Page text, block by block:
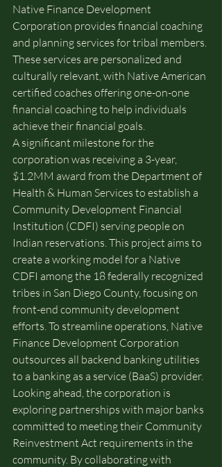
Native Finance Development
Corporation provides financial coaching
and planning services for tribal members.
These services are personalized and
culturally relevant, with Native American
certified coaches offering one-on-one
financial coaching to help individuals
achieve their financial goals.
A significant milestone for the
corporation was receiving a 3-year,
$1.2MM award from the Department of
Health & Human Services to establish a
Community Development Financial
Institution (CDFI) serving people on
Indian reservations. This project aims to
create a working model for a Native
CDFI among the 18 federally recognized
tribes in San Diego County, focusing on
front-end community development
efforts. To streamline operations, Native
Finance Development Corporation
outsources all backend banking utilities
to a banking as a service (BaaS) provider.
Looking ahead, the corporation is
exploring partnerships with major banks
committed to meeting their Community
Reinvestment Act requirements in the
community. By collaborating with